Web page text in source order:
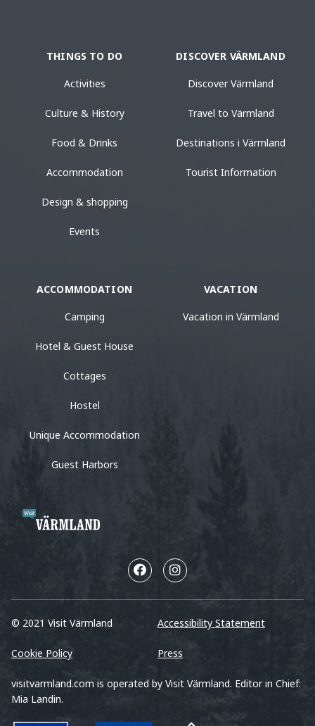
THINGS TO DO
Activities
Culture & History
Food & Drinks
Accommodation
Design & shopping
Events
DISCOVER VÄRMLAND
Discover Värmland
Travel to Värmland
Destinations i Värmland
Tourist Information
ACCOMMODATION
Camping
Hotel & Guest House
Cottages
Hostel
Unique Accommodation
Guest Harbors
VACATION
Vacation in Värmland
© 2021 Visit Värmland Accessibility Statement
Cookie Policy Press
visitvarmland.com is operated by Visit Värmland. Editor in Chief:
Mia Landin.